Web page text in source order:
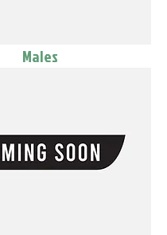
Males